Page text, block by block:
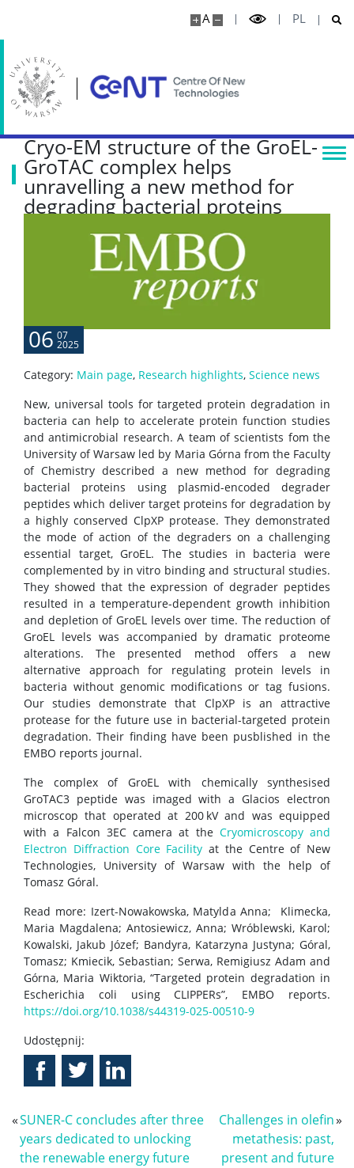
A PL
Media
Publications
Projects
Seminars
COLLABORATION
Scientific collaboration
Service providers
Rental of space
Server room
CONTACT
Cryo-EM structure of the GroEL-
GroTAC complex helps
unravelling a new method for
degrading bacterial proteins
06 07
2025
Category: Main page, Research highlights, Science news
New, universal tools for targeted protein degradation in
bacteria can help to accelerate protein function studies
and antimicrobial research. A team of scientists fom the
University of Warsaw led by Maria Górna from the Faculty
of Chemistry described a new method for degrading
bacterial proteins using plasmid-encoded degrader
peptides which deliver target proteins for degradation by
a highly conserved ClpXP protease. They demonstrated
the mode of action of the degraders on a challenging
essential target, GroEL. The studies in bacteria were
complemented by in vitro binding and structural studies.
They showed that the expression of degrader peptides
resulted in a temperature-dependent growth inhibition
and depletion of GroEL levels over time. The reduction of
GroEL levels was accompanied by dramatic proteome
alterations. The presented method offers a new
alternative approach for regulating protein levels in
bacteria without genomic modifications or tag fusions.
Our studies demonstrate that ClpXP is an attractive
protease for the future use in bacterial-targeted protein
degradation. Their finding have been pusblished in the
EMBO reports journal.
The complex of GroEL with chemically synthesised
GroTAC3 peptide was imaged with a Glacios electron
microscop that operated at 200 kV and was equipped
with a Falcon 3EC camera at the Cryomicroscopy and
Electron Diffraction Core Facility at the Centre of New
Technologies, University of Warsaw with the help of
Tomasz Góral.
Read more: Izert-Nowakowska, Matylda Anna; Klimecka,
Maria Magdalena; Antosiewicz, Anna; Wróblewski, Karol;
Kowalski, Jakub Józef; Bandyra, Katarzyna Justyna; Góral,
Tomasz; Kmiecik, Sebastian; Serwa, Remigiusz Adam and
Górna, Maria Wiktoria, “Targeted protein degradation in
Escherichia coli using CLIPPERs”, EMBO reports.
https://doi.org/10.1038/s44319-025-00510-9
Udostępnij:
«SUNER-C concludes after three
years dedicated to unlocking
the renewable energy future
Challenges in olefin
metathesis: past,
present and future
»